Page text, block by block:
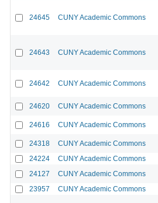
24645 CUNY Academic Commons
24643 CUNY Academic Commons
24642 CUNY Academic Commons
24620 CUNY Academic Commons
24616 CUNY Academic Commons
24318 CUNY Academic Commons
24224
CUNY Academic Commons
24127
CUNY Academic Commons
23957
CUNY Academic Commons